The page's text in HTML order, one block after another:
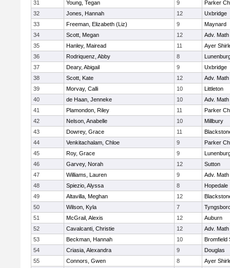
31
Young, Tegan 9
Parker
32
Jones, Hannah 12
Uxbridge
33
Freeman, Elizabeth (Liz) 9
Maynard
34
Scott, Megan 12
Adv.
35
Hanley, Mairead 11
Ayer
36
Rodriquenz, Abby 8
37
Deary, Abigail 9
Uxbridge
38
Scott, Kate 12
Adv.
39
Morvay, Calli 10
Littleton
40
de Haan, Jenneke 10
Adv.
41
Plamondon, Riley 11
Parker
42
Nelson, Anabelle 10
Millbury
43
Dowrey, Grace 11
44
Venkitachalam, Chloe 9
Parker
45
Roy, Grace 9
46
Garvey, Norah 12
Sutton
47
Williams, Lauren 9
Adv.
48
Spiezio, Alyssa 8
Hopedale
49
Altavilla, Meghan 12
50
Wilson, Kyla 7
51
McGrail, Alexis 12
Auburn
52
Cavalcanti, Christie 12
Adv.
53
Beckman, Hannah 10
Bromfield
54
Criasia, Alexandra 9
Douglas
55
Connors, Gwen 8
Ayer